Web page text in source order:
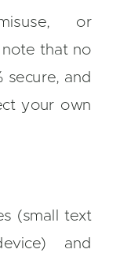
or
note that no
secure, and
your own
(small text
and